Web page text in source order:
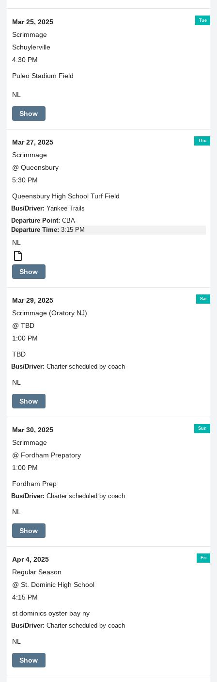
Tue
Mar 25, 2025
Scrimmage
Schuylerville
4:30 PM
Puleo Stadium Field
NL
Show
Thu
Mar 27, 2025
Scrimmage
@ Queensbury
5:30 PM
Queensbury High School Turf Field
Bus/Driver: Yankee Trails
Departure Point: CBA
Departure Time: 3:15 PM
NL
Round
TripShow
Sat
Mar 29, 2025
Scrimmage (Oratory NJ)
@ TBD
1:00 PM
TBD
Bus/Driver: Charter scheduled by coach
NL
Show
Sun
Mar 30, 2025
Scrimmage
@ Fordham Prepatory
1:00 PM
Fordham Prep
Bus/Driver: Charter scheduled by coach
NL
Show
Fri
Apr 4, 2025
Regular Season
@ St. Dominic High School
4:15 PM
st dominics oyster bay ny
Bus/Driver: Charter scheduled by coach
NL
Show